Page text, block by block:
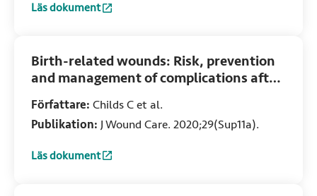
Läs dokument
:Leukomed Sorbact for preventing surgical site infection
Birth-related wounds: Risk, prevention
and management of complications after
vaginal and caesarean section birth
Författare: Childs C et al.
Publikation: J Wound Care. 2020;29(Sup11a).
Läs dokument
:Birth-related wounds: Risk, prevention and